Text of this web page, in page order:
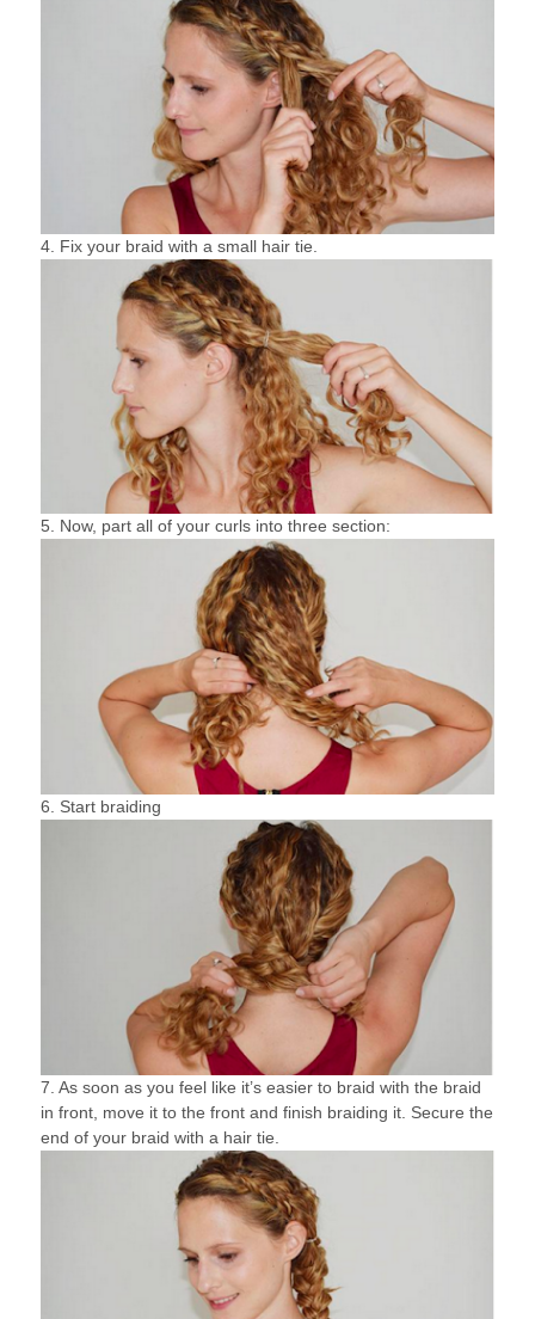
4. Fix your braid with a small hair tie.
5. Now, part all of your curls into three section:
6. Start braiding
7. As soon as you feel like it’s easier to braid with the braid
in front, move it to the front and finish braiding it. Secure the
end of your braid with a hair tie.